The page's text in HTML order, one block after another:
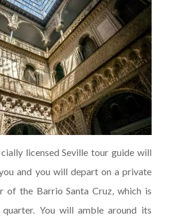
licensed Seville tour guide will
and you will depart on a private
of the Barrio Santa Cruz, which is
You will amble around its